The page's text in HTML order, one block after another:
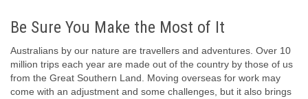
Be Sure You Make the Most of It
Australians by our nature are travellers and adventures. Over 10
million trips each year are made out of the country by those of us
from the Great Southern Land. Moving overseas for work may
come with an adjustment and some challenges, but it also brings